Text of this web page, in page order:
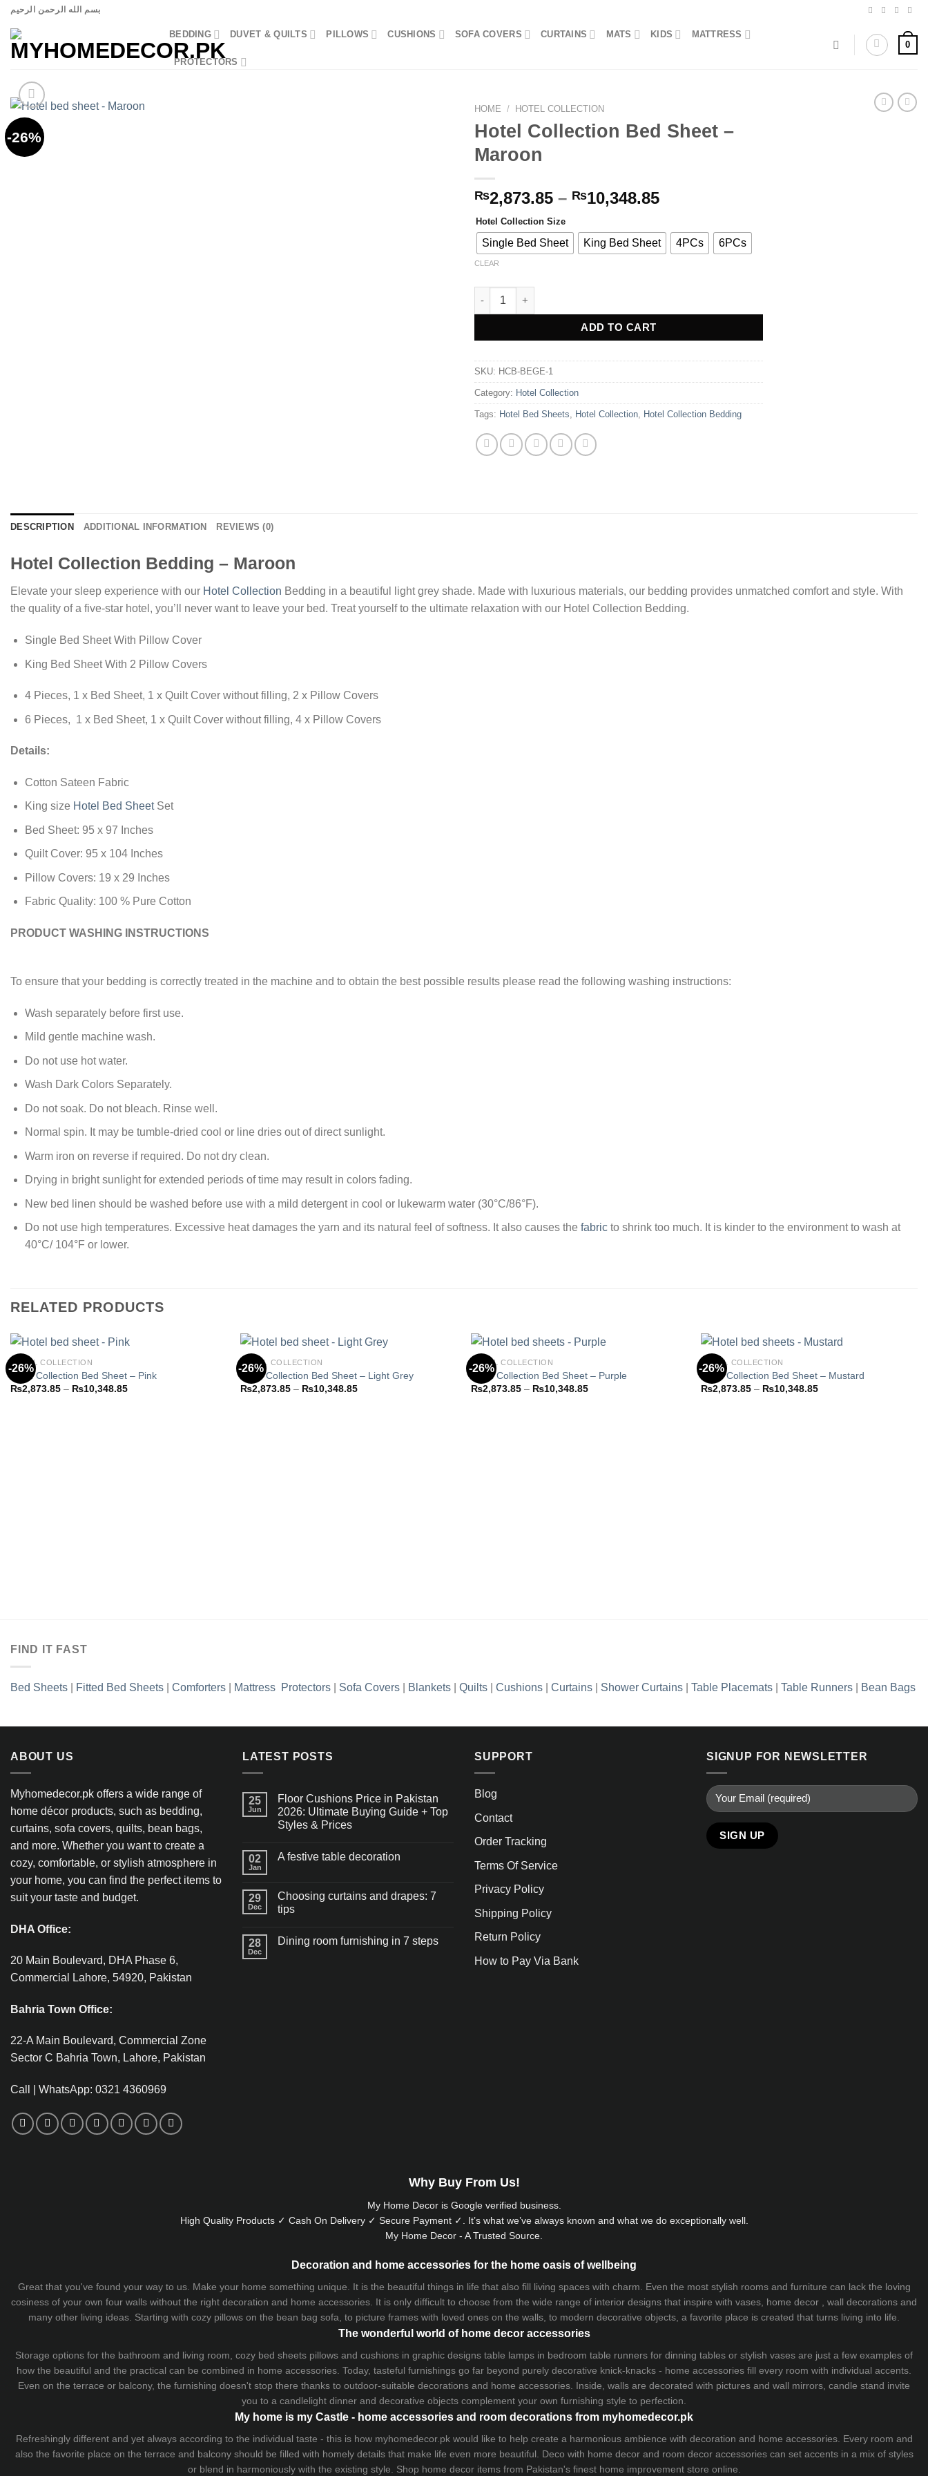
Skip
content
بسم الله الرحمن الرحيم
BEDDING DUVET & QUILTS PILLOWS CUSHIONS SOFA COVERS CURTAINS MATS KIDS MATTRESS
PROTECTORS
0
-26%
HOME / HOTEL COLLECTION
Hotel Collection Bed Sheet –
Maroon
₨2,873.85 – ₨10,348.85Price
₨2,873.85
through
Hotel Collection Size
Single Bed Sheet King Bed Sheet 4PCs 6PCs
CLEAR
Hotel Collection Bed Sheet - Maroon quantity
ADD TO CART
SKU: HCB-BEGE-1
Category: Hotel Collection
Tags: Hotel Bed Sheets Hotel Collection Hotel Collection Bedding
DESCRIPTION ADDITIONAL INFORMATION REVIEWS (0)
Hotel Collection Bedding – Maroon
Elevate your sleep experience with our Hotel Collection Bedding in a beautiful light grey shade. Made with luxurious materials, our bedding provides unmatched comfort and style. With
the quality of a five-star hotel, you’ll never want to leave your bed. Treat yourself to the ultimate relaxation with our Hotel Collection Bedding.
Single Bed Sheet With Pillow Cover
King Bed Sheet With 2 Pillow Covers
4 Pieces, 1 x Bed Sheet, 1 x Quilt Cover without filling, 2 x Pillow Covers
6 Pieces, 1 x Bed Sheet, 1 x Quilt Cover without filling, 4 x Pillow Covers
Details:
Cotton Sateen Fabric
King size Hotel Bed SheetSet
Bed Sheet: 95 x 97 Inches
Quilt Cover: 95 x 104 Inches
Pillow Covers: 19 x 29 Inches
Fabric Quality: 100 % Pure Cotton
PRODUCT WASHING INSTRUCTIONS
To ensure that your bedding is correctly treated in the machine and to obtain the best possible results please read the following washing instructions:
Wash separately before first use.
Mild gentle machine wash.
Do not use hot water.
Wash Dark Colors Separately.
Do not soak. Do not bleach. Rinse well.
Normal spin. It may be tumble-dried cool or line dries out of direct sunlight.
Warm iron on reverse if required. Do not dry clean.
Drying in bright sunlight for extended periods of time may result in colors fading.
New bed linen should be washed before use with a mild detergent in cool or lukewarm water (30°C/86°F).
Do not use high temperatures. Excessive heat damages the yarn and its natural feel of softness. It also causes the fabricto shrink too much. It is kinder to the environment to wash at
40°C/ 104°F or lower.
RELATED PRODUCTS
-26%
HOTEL COLLECTION
Hotel Collection Bed Sheet – Pink
₨2,873.85 – ₨10,348.85Price
-26%
HOTEL COLLECTION
Hotel Collection Bed Sheet – Light Grey
₨2,873.85 – ₨10,348.85Price
-26%
HOTEL COLLECTION
Hotel Collection Bed Sheet – Purple
₨2,873.85 – ₨10,348.85Price
-26%
HOTEL COLLECTION
Hotel Collection Bed Sheet – Mustard
₨2,873.85 – ₨10,348.85Price
FIND IT FAST
Bed Sheets Fitted Bed Sheets Comforters Mattress Protectors Sofa Covers Blankets Quilts Cushions Curtains Shower Curtains Table Placemats Table Runners Bean Bags
ABOUT US
Myhomedecor.pk offers a wide range of
home décor products, such as bedding,
curtains, sofa covers, quilts, bean bags,
and more. Whether you want to create a
cozy, comfortable, or stylish atmosphere in
your home, you can find the perfect items to
suit your taste and budget.
DHA Office:
20 Main Boulevard, DHA Phase 6,
Commercial Lahore, 54920, Pakistan
Bahria Town Office:
22-A Main Boulevard, Commercial Zone
Sector C Bahria Town, Lahore, Pakistan
Call | WhatsApp: 0321 4360969
LATEST POSTS
25
Jun
Floor Cushions Price in Pakistan
2026: Ultimate Buying Guide + Top
Styles & Prices
02
Jan
A festive table decoration
29
Dec
Choosing curtains and drapes: 7
tips
28
Dec
Dining room furnishing in 7 steps
SUPPORT
Blog
Contact
Order Tracking
Terms Of Service
Privacy Policy
Shipping Policy
Return Policy
How to Pay Via Bank
SIGNUP FOR NEWSLETTER
Why Buy From Us!
My Home Decor is Googleverified business.
High Quality Products ✓ Cash On Delivery ✓ Secure Payment ✓. It’s what we’ve always known and what we do exceptionally well.
My Home Decor - A Trusted Source.
Decoration and home accessories for the home oasis of wellbeing
Great that you've found your way to us. Make your home something unique. It is the beautiful things in life that also fill living spaces with charm. Even the most stylish rooms and furniture can lack the loving
cosiness of your own four walls without the right decoration and home accessories. It is only difficult to choose from the wide range of interior designs that inspire with vases, home decor , wall decorations and
many other living ideas. Starting with cozy pillows on the bean bag sofa , to picture frames with loved ones on the walls, to modern decorative objects, a favorite place is created that turns living into life.
The wonderful world of home decor accessories
Storage options for the bathroom and living room, cozy bed sheets pillows and cushions in graphic designs table lamps in bedroom table runners for dinning tables or stylish vases are just a few examples of
how the beautiful and the practical can be combined in home accessories. Today, tasteful furnishings go far beyond purely decorative knick-knacks - home accessories fill every room with individual accents.
Even on the terrace or balcony, the furnishing doesn't stop there thanks to outdoor-suitable decorations and home accessories. Inside, walls are decorated with pictures and wall mirrors, candle stand invite
you to a candlelight dinner and decorative objects complement your own furnishing style to perfection.
My home is my Castle - home accessories and room decorations from myhomedecor.pk
Refreshingly different and yet always according to the individual taste - this is how myhomedecor.pk would like to help create a harmonious ambience with decoration and home accessories. Every room and
also the favorite place on the terrace and balcony should be filled with homely details that make life even more beautiful. Deco with home decor and room decor accessories can set accents in a mix of styles
or blend in harmoniously with the existing style. Shop home decor items from Pakistan's finest home improvement store online.